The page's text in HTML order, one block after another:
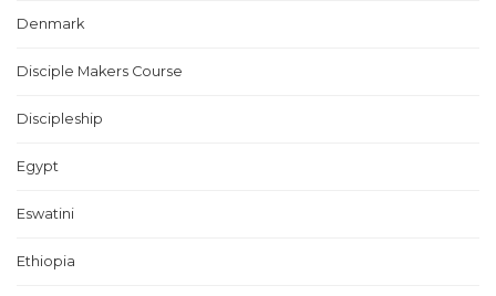
Denmark
Disciple Makers Course
Discipleship
Egypt
Eswatini
Ethiopia